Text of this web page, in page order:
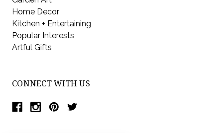
Home Decor
Kitchen + Entertaining
Popular Interests
Artful Gifts
CONNECT WITH US